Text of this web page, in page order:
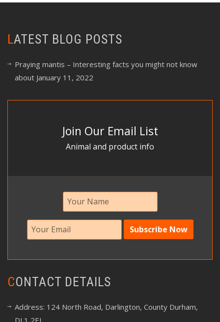
LATEST BLOG POSTS
Praying mantis – Interesting facts you might not know
about January 11, 2022
Join Our Email List
Animal and product info
CONTACT DETAILS
Address: 124 North Road, Darlington, County Durham,
DL1 2EJ